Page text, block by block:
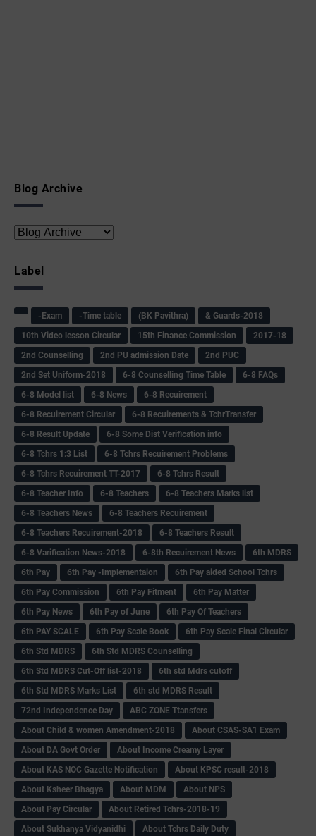
Blog Archive
Label
-Exam -Time table (BK Pavithra)
& Guards-2018
10th Video lesson Circular
15th Finance Commission
2017-18
2nd Counselling
2nd PU admission Date
2nd PUC
2nd Set Uniform-2018
6-8 Counselling Time Table
6-8 FAQs
6-8 Model list
6-8 News
6-8 Recuirement
6-8 Recuirement Circular
6-8 Recuirements & TchrTransfer
6-8 Result Update
6-8 Some Dist Verification info
6-8 Tchrs 1:3 List
6-8 Tchrs Recuirement Problems
6-8 Tchrs Recuirement TT-2017
6-8 Tchrs Result
6-8 Teacher Info
6-8 Teachers
6-8 Teachers Marks list
6-8 Teachers News
6-8 Teachers Recuirement
6-8 Teachers Recuirement-2018
6-8 Teachers Result
6-8 Varification News-2018
6-8th Recuirement News
6th MDRS
6th Pay
6‌th Pay -Implementaion
6th Pay aided School Tchrs
6th Pay Commission
6th Pay Fitment
6th Pay Matter
6th Pay News
6th Pay of June
6th Pay Of Teachers
6th PAY SCALE
6th Pay Scale Book
6th Pay Scale Final Circular
6th Std MDRS
6th Std MDRS Counselling
6th Std MDRS Cut-Off list-2018
6th std Mdrs cutoff
6th Std MDRS Marks List
6th std MDRS Result
72nd Independence Day
ABC ZONE Ttansfers
About Child & women Amendment-2018
About CSAS-SA1 Exam
About DA Govt Order
About Income Creamy Layer
About KAS NOC Gazette Notification
About KPSC result-2018
About Ksheer Bhagya
About MDM
About NPS
About Pay Circular
About Retired Tchrs-2018-19
About Sukhanya Vidyanidhi
About Tchrs Daily Duty